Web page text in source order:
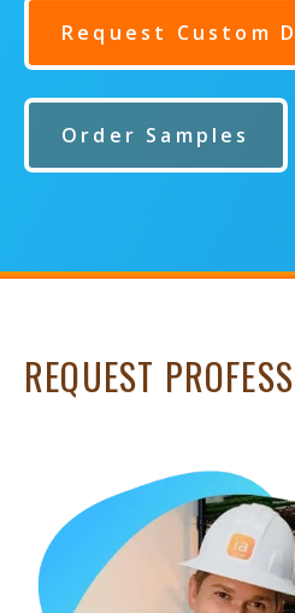
Request Custom
Order Samples
REQUEST